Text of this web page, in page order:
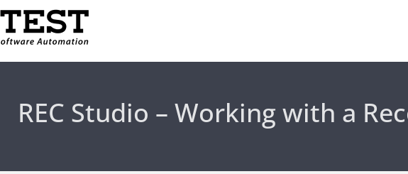
REC Studio – Working with a